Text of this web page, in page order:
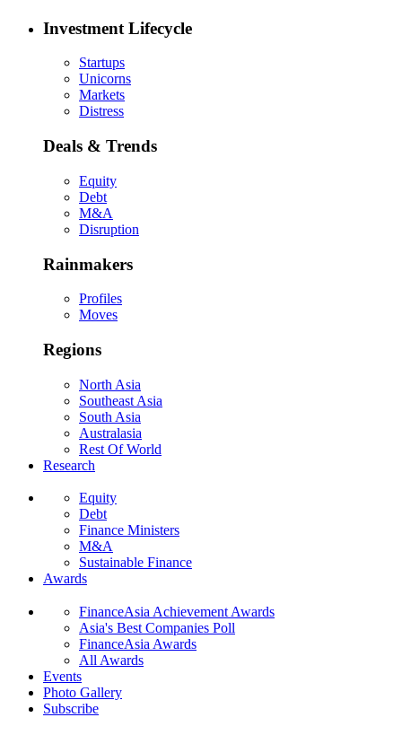
Investment Lifecycle
Startups
Unicorns
Markets
Distress
Deals & Trends
Equity
Debt
M&A
Disruption
Rainmakers
Profiles
Moves
Regions
North Asia
Southeast Asia
South Asia
Australasia
Rest Of World
Research
Equity
Debt
Finance Ministers
M&A
Sustainable Finance
Awards
FinanceAsia Achievement Awards
Asia's Best Companies Poll
FinanceAsia Awards
All Awards
Events
Photo Gallery
Subscribe